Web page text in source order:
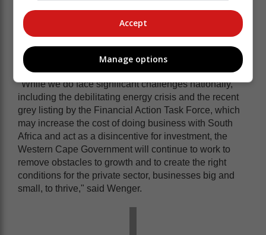
achieve break-out economic growth by
enabling the private sector, ultimately
generating confidence, hope and
"While we do face significant challenges nationally,
including the debilitating energy crisis and the recent
grey listing by the Financial Action Task Force, which
may increase the cost of doing business with South
Africa and act as a disincentive for investment, the
Western Cape Government will continue to work to
remove obstacles to growth and to create the right
conditions for the private sector, businesses big and
small, to thrive," said Wenger.
Accept
Manage options